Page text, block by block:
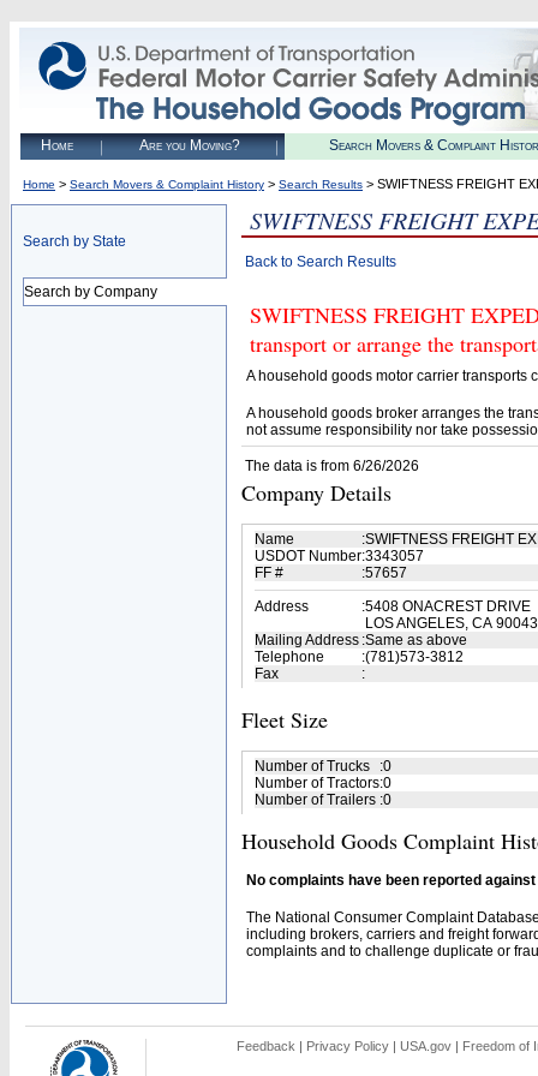
Home Are you Moving? Search Movers & Complaint
Home > Search Movers & Complaint History > Search Results > SWIFTNESS FREIGHT
Search by State
Search by Company
SWIFTNESS FREIGHT
Back to Search Results
SWIFTNESS FREIGHT
transport or arrange the
A household goods motor carrier transports
A household goods broker arranges the
not assume responsibility nor take
The data is from 6/26/2026
Company Details
Name :SWIFTNESS FREIGHT
USDOT Number:3343057
FF #
:57657
Address
:5408 ONACREST DRIVE
LOS ANGELES, CA 90043
Mailing Address :Same as above
Telephone
:(781)573-3812
Fax
:
Fleet Size
Number of Trucks :0
Number of Tractors:0
Number of Trailers :0
Household Goods Complaint
No complaints have been reported
The National Consumer Complaint
including brokers, carriers and freight
complaints and to challenge duplicate or
Feedback | Privacy Policy | USA.gov | Freedom of